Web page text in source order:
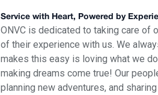
Service with Heart, Powered by
ONVC is dedicated to taking care of
of their experience with us. We
makes this easy is loving what we
making dreams come true! Our
planning new adventures, and